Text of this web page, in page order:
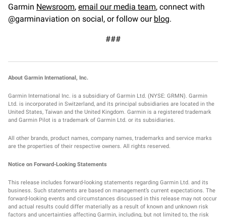
Garmin Newsroom, email our media team, connect with
@garminaviation on social, or follow our blog.
###
About Garmin International, Inc.
Garmin International Inc. is a subsidiary of Garmin Ltd. (NYSE: GRMN). Garmin
Ltd. is incorporated in Switzerland, and its principal subsidiaries are located in the
United States, Taiwan and the United Kingdom. Garmin is a registered trademark
and Garmin Pilot is a trademark of Garmin Ltd. or its subsidiaries.
All other brands, product names, company names, trademarks and service marks
are the properties of their respective owners. All rights reserved.
Notice on Forward-Looking Statements
This release includes forward-looking statements regarding Garmin Ltd. and its
business. Such statements are based on management’s current expectations. The
forward-looking events and circumstances discussed in this release may not occur
and actual results could differ materially as a result of known and unknown risk
factors and uncertainties affecting Garmin, including, but not limited to, the risk